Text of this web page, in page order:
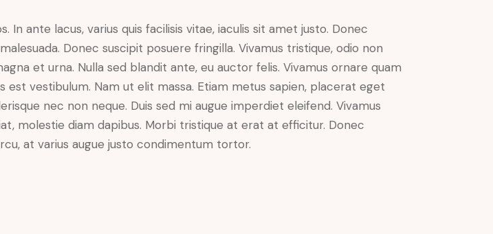
ante lacus, varius quis facilisis vitae, iaculis sit amet justo. Donec
Donec suscipit posuere fringilla. Vivamus tristique, odio non
et urna. Nulla sed blandit ante, eu auctor felis. Vivamus ornare quam
vestibulum. Nam ut elit massa. Etiam metus sapien, placerat eget
nec non neque. Duis sed mi augue imperdiet eleifend. Vivamus
molestie diam dapibus. Morbi tristique at erat at efficitur. Donec
at varius augue justo condimentum tortor.